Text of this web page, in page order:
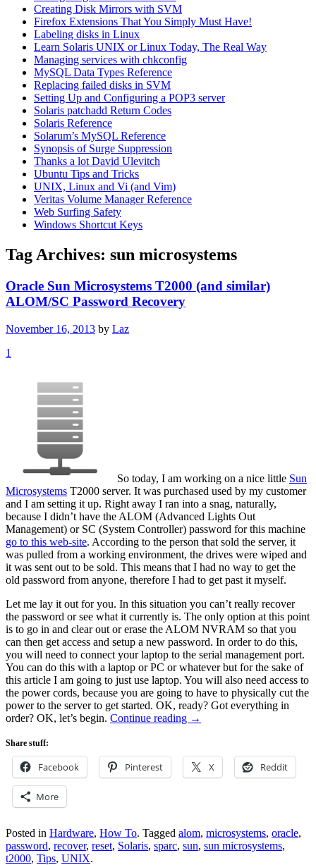
Creating Disk Mirrors with SVM
Firefox Extensions That You Simply Must Have!
Labeling disks in Linux
Learn Solaris UNIX or Linux Today, The Real Way
Managing services with chkconfig
MySQL Data Types Reference
Replacing failed disks in SVM
Setting Up and Configuring a POP3 server
Solaris patchadd Return Codes
Solaris Reference
Solarum’s MySQL Reference
Synopsis of Surge Suppression
Thanks a lot David Ulevitch
Ubuntu Tips and Tricks
UNIX, Linux and Vi (and Vim)
Veritas Volume Manager Reference
Web Surfing Safety
Windows Shortcut Keys
Tag Archives: sun microsystems
Oracle Sun Microsystems T2000 (and similar)
ALOM/SC Password Recovery
November 16, 2013 by Laz
1
So today, I am working on a nice little Sun
Microsystems T2000 server. It was purchased used by my customer
and I am setting it up. Right away I ran into a snag, naturally,
because I didn’t have the ALOM (Advanced Lights Out
Management) or SC (System Controller) password for this machine
go to this web-site. According to the person that sold the server, it
was pulled from a working environment, the drives were wiped and
it was sent out to be sold. This means that I had no way to get the
old password from anyone, therefore I had to get past it myself.
Let me lay it out for you. In this situation you can’t really recover
the password or see what it currently is. The only option at this point
is to go in and clear out or erase the ALOM NVRAM so that you
can then get access and setup a new password. In order to do this,
you will need to connect your laptop to the serial management port.
You can do this with a laptop or PC or whatever but for the sake of
this article I am going to just use laptop. You will also need access to
the power cords, because you are going to have to physically cut the
power to the server to get started. OK, ready? Got everything in
order? OK, let’s begin. Continue reading →
Share stuff:
Facebook Pinterest X Reddit
More
Posted in Hardware, How To. Tagged alom, microsystems, oracle,
password, recover, reset, Solaris, sparc, sun, sun microsystems,
t2000, Tips, UNIX.